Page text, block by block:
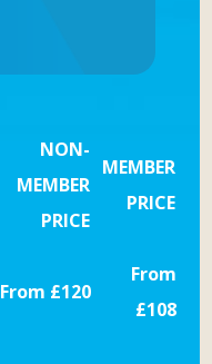
NON-
MEMBER
PRICE
MEMBER
PRICE
From £120
From
£108